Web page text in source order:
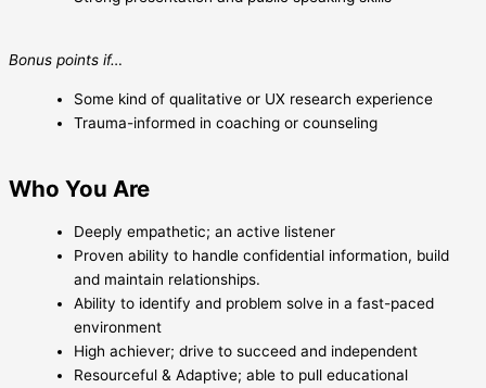
Bonus points if…
Some kind of qualitative or UX research experience
Trauma-informed in coaching or counseling
Who You Are
Deeply empathetic; an active listener
Proven ability to handle confidential information, build
and maintain relationships.
Ability to identify and problem solve in a fast-paced
environment
High achiever; drive to succeed and independent
Resourceful & Adaptive; able to pull educational